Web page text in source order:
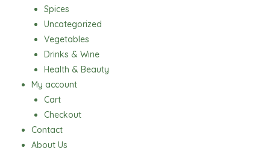
Spices
Uncategorized
Vegetables
Drinks & Wine
Health & Beauty
My account
Cart
Checkout
Contact
About Us